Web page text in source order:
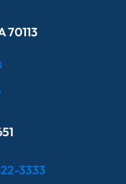
70113
3333